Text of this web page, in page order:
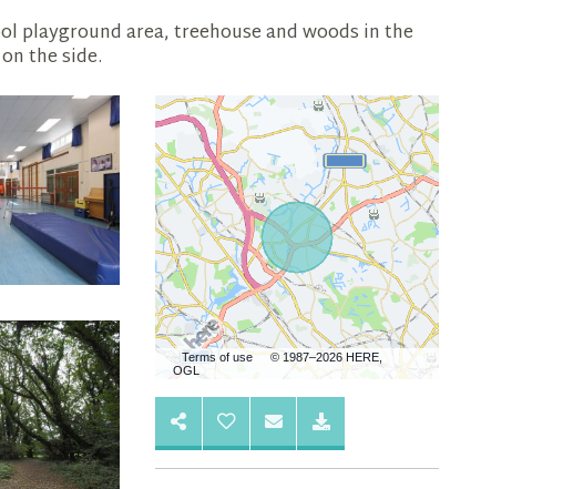
playground area, treehouse and woods in the
the side.
Terms of use
© 1987–2026 HERE,
OGL